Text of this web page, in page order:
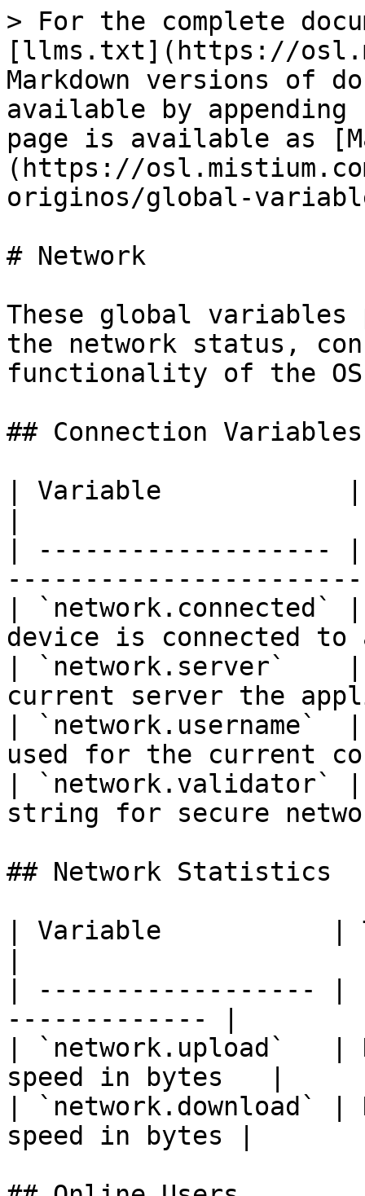
> For the complete
[llms.txt](https://
Markdown versions of
available by
page is available as
(https://
originos/global-
# Network
These global variables
the network status,
functionality of the
## Connection Variables
| Variable            |
| -------------------
| `network.connected`
device is connected
| `network.server`
current server the
| `network.username`
used for the current
| `network.validator`
string for secure
## Network Statistics
| Variable           |
| ------------------
------------- |
| `network.upload`   |
speed in bytes   |
| `network.download` |
speed in bytes |